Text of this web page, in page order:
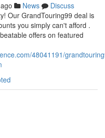
News
Discuss
Our GrandTouring99 deal is
you simply can't afford .
offers on featured
48041191/